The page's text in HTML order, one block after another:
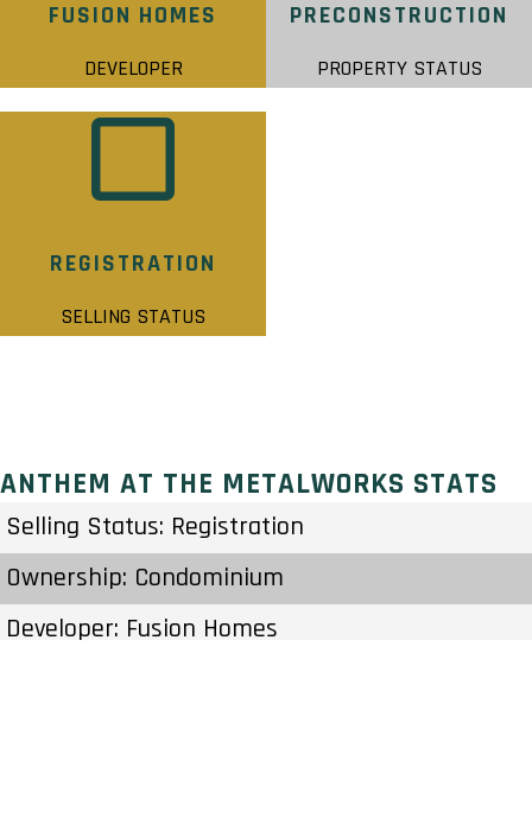
FUSION HOMES
DEVELOPER
PRECONSTRUCTION
PROPERTY STATUS
REGISTRATION
SELLING STATUS
ANTHEM AT THE METALWORKS STATS
Selling Status: Registration
Ownership: Condominium
Developer: Fusion Homes